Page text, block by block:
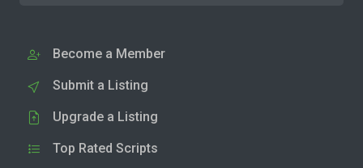
Become a Member
Submit a Listing
Upgrade a Listing
Top Rated Scripts